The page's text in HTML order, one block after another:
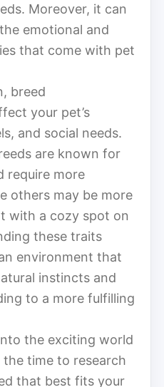
Moreover, it can
emotional and
that come with pet
breed
your pet’s
and social needs.
are known for
require more
others may be more
with a cozy spot on
these traits
environment that
instincts and
to a more fulfilling
the exciting world
time to research
that best fits your